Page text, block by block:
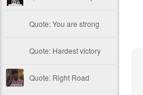
Quote: You are strong
Quote: Hardest victory
Quote: Right Road